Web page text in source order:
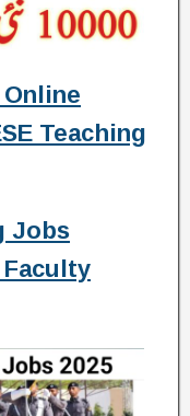
Teaching
Jobs